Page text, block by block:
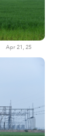
Apr 21, 25